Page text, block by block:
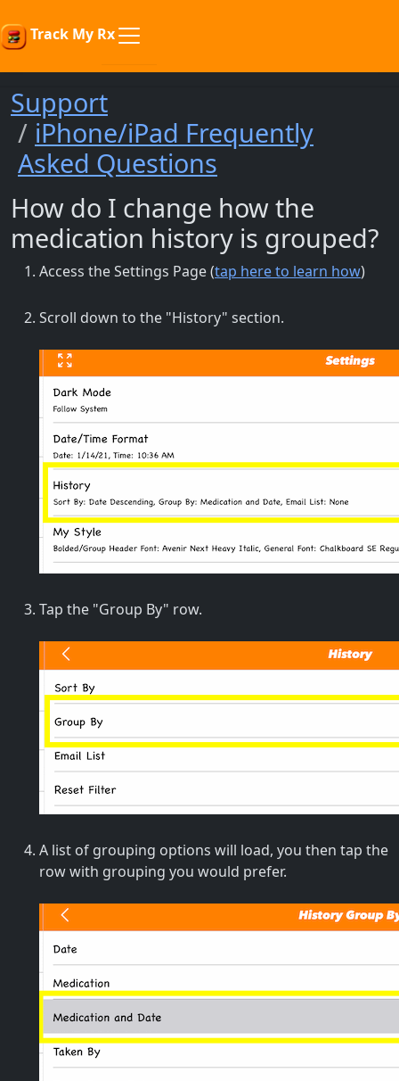
Track My Rx
Support
iPhone/iPad Frequently
Asked Questions
How do I change how the
medication history is grouped?
Access the Settings Page (tap here to learn how)
Scroll down to the "History" section.
Tap the "Group By" row.
A list of grouping options will load, you then tap the
row with grouping you would prefer.